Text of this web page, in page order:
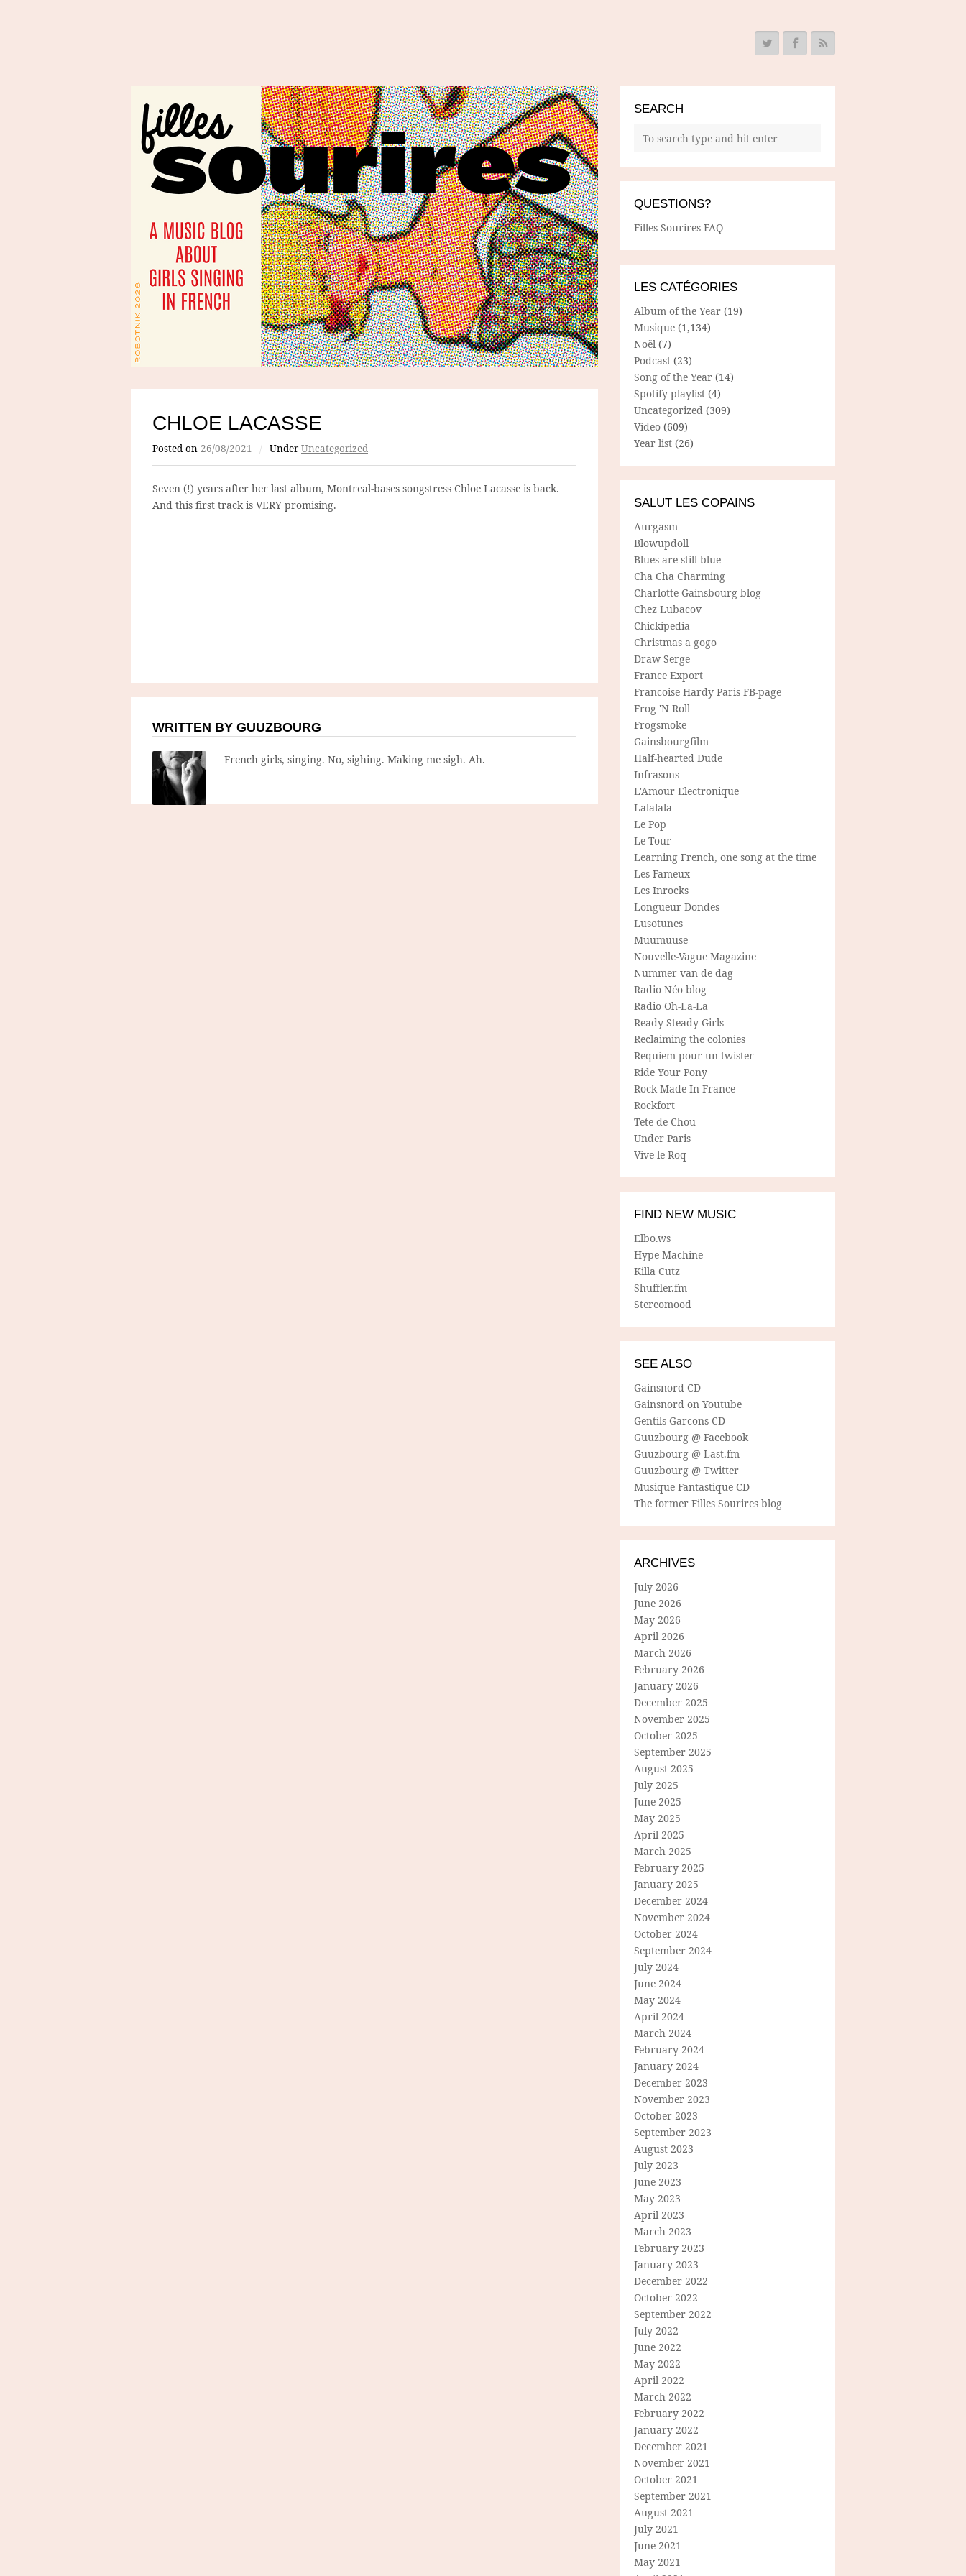
CHLOE LACASSE
Posted on 26/08/2021 / Under Uncategorized
Seven (!) years after her last album, Montreal-bases songstress Chloe Lacasse is back.
And this first track is VERY promising.
WRITTEN BY GUUZBOURG
French girls, singing. No, sighing. Making me sigh. Ah.
SEARCH
QUESTIONS?
Filles Sourires FAQ
LES CATÉGORIES
Album of the Year (19)
Musique (1,134)
Noël (7)
Podcast (23)
Song of the Year (14)
Spotify playlist (4)
Uncategorized (309)
Video (609)
Year list (26)
SALUT LES COPAINS
Aurgasm
Blowupdoll
Blues are still blue
Cha Cha Charming
Charlotte Gainsbourg blog
Chez Lubacov
Chickipedia
Christmas a gogo
Draw Serge
France Export
Francoise Hardy Paris FB-page
Frog 'N Roll
Frogsmoke
Gainsbourgfilm
Half-hearted Dude
Infrasons
L'Amour Electronique
Lalalala
Le Pop
Le Tour
Learning French, one song at the time
Les Fameux
Les Inrocks
Longueur Dondes
Lusotunes
Muumuuse
Nouvelle-Vague Magazine
Nummer van de dag
Radio Néo blog
Radio Oh-La-La
Ready Steady Girls
Reclaiming the colonies
Requiem pour un twister
Ride Your Pony
Rock Made In France
Rockfort
Tete de Chou
Under Paris
Vive le Roq
FIND NEW MUSIC
Elbo.ws
Hype Machine
Killa Cutz
Shuffler.fm
Stereomood
SEE ALSO
Gainsnord CD
Gainsnord on Youtube
Gentils Garcons CD
Guuzbourg @ Facebook
Guuzbourg @ Last.fm
Guuzbourg @ Twitter
Musique Fantastique CD
The former Filles Sourires blog
ARCHIVES
July 2026
June 2026
May 2026
April 2026
March 2026
February 2026
January 2026
December 2025
November 2025
October 2025
September 2025
August 2025
July 2025
June 2025
May 2025
April 2025
March 2025
February 2025
January 2025
December 2024
November 2024
October 2024
September 2024
July 2024
June 2024
May 2024
April 2024
March 2024
February 2024
January 2024
December 2023
November 2023
October 2023
September 2023
August 2023
July 2023
June 2023
May 2023
April 2023
March 2023
February 2023
January 2023
December 2022
October 2022
September 2022
July 2022
June 2022
May 2022
April 2022
March 2022
February 2022
January 2022
December 2021
November 2021
October 2021
September 2021
August 2021
July 2021
June 2021
May 2021